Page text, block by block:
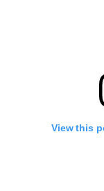
View this